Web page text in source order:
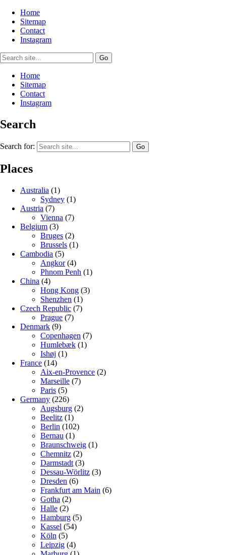
Home
Sitemap
Contact
Instagram
Home
Sitemap
Contact
Instagram
Search
Search for:
Places
Australia (1)
Sydney (1)
Austria (7)
Vienna (7)
Belgium (3)
Bruges (2)
Brussels (1)
Cambodia (5)
Angkor(4)
Phnom Penh (1)
China (4)
Hong Kong (3)
Shenzhen (1)
Czech Republic (7)
Prague (7)
Denmark (9)
Copenhagen (7)
Humlebæk (1)
Ishøj (1)
France (14)
Aix-en-Provence (2)
Marseille (7)
Paris (5)
Germany (226)
Augsburg (2)
Beelitz (1)
Berlin (102)
Bernau (1)
Braunschweig (1)
Chemnitz (2)
Darmstadt (3)
Dessau-Wörlitz (3)
Dresden (6)
Frankfurt am Main (6)
Gotha (2)
Halle (2)
Hamburg (5)
Kassel (54)
Köln (5)
Leipzig (4)